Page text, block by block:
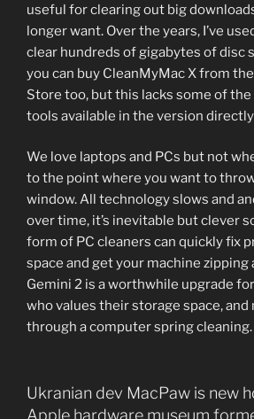
useful for clearing out big
longer want. Over the years, I’ve
clear hundreds of gigabytes of disc
you can buy CleanMyMac X from
Store too, but this lacks some of
tools available in the version
We love laptops and PCs but not
to the point where you want to
window. All technology slows and
over time, it’s inevitable but clever
form of PC cleaners can quickly fix
space and get your machine zipping
Gemini 2 is a worthwhile upgrade
who values their storage space,
through a computer spring cleaning.
Ukranian dev MacPaw is new
Apple hardware museum